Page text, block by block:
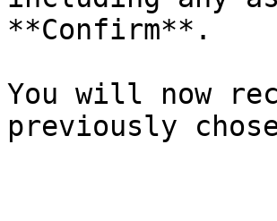
**Confirm**.
You will now
previously